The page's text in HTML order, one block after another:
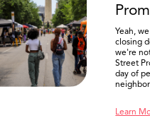
Yeah,
closing
we're
Street
day of
Learn